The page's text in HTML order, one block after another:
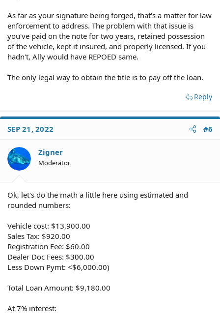
As far as your signature being forged, that's a matter for law
enforcement to address. The problem with that issue is
you've paid on the note for two years, retained possession
of the vehicle, kept it insured, and properly licensed. If you
hadn't, Ally would have REPOED same.
The only legal way to obtain the title is to pay off the loan.
Reply
SEP 21, 2022 #6
Zigner
Moderator
Ok, let's do the math a little here using estimated and
rounded numbers:
Vehicle cost: $13,900.00
Sales Tax: $920.00
Registration Fee: $60.00
Dealer Doc Fees: $300.00
Less Down Pymt: <$6,000.00)
Total Loan Amount: $9,180.00
At 7% interest: